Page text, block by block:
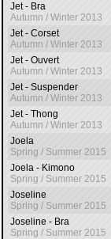
Jet - Bra
Autumn / Winter 2013
Jet - Corset
Autumn / Winter 2013
Jet - Ouvert
Autumn / Winter 2013
Jet - Suspender
Autumn / Winter 2013
Jet - Thong
Autumn / Winter 2013
Joela
Spring / Summer 2015
Joela - Kimono
Spring / Summer 2015
Joseline
Spring / Summer 2015
Joseline - Bra
Spring / Summer 2015